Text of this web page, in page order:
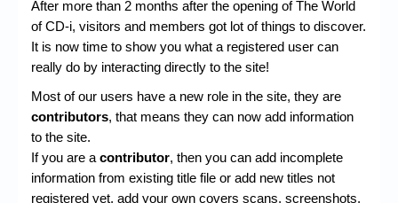
Chronicles
High Scores
Forum
My Account
Login/Logout
Messages
After more than 2 months after the opening of The World
of CD-i, visitors and members got lot of things to discover.
It is now time to show you what a registered user can
really do by interacting directly to the site!
Most of our users have a new role in the site, they are
contributors, that means they can now add information
to the site.
If you are a contributor, then you can add incomplete
information from existing title file or add new titles not
registered yet, add your own covers scans, screenshots,